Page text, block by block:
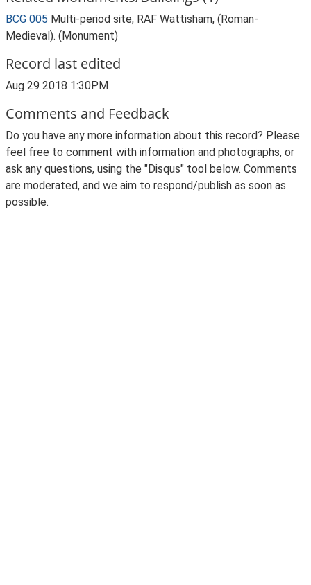
BCG 005 Multi-period site, RAF Wattisham, (Roman-
Medieval). (Monument)
Record last edited
Aug 29 2018 1:30PM
Comments and Feedback
Do you have any more information about this record? Please
feel free to comment with information and photographs, or
ask any questions, using the "Disqus" tool below. Comments
are moderated, and we aim to respond/publish as soon as
possible.